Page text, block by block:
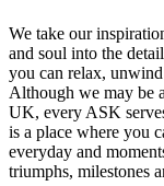
We take our
and soul into the
you can relax,
Although we may be
UK, every ASK
is a place where you
everyday and
triumphs, milestones